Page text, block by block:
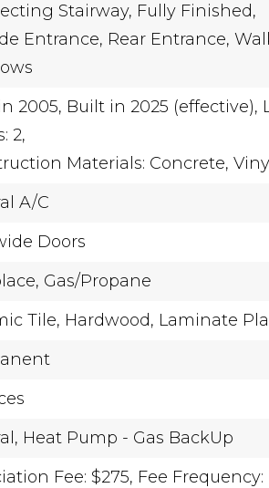
Stairway, Fully Finished,
Entrance, Rear Entrance,
2005, Built in 2025 (effective),
2,
Materials: Concrete,
A/C
Doors
Gas/Propane
Tile, Hardwood, Laminate
Heat Pump - Gas BackUp
Fee: $275, Fee